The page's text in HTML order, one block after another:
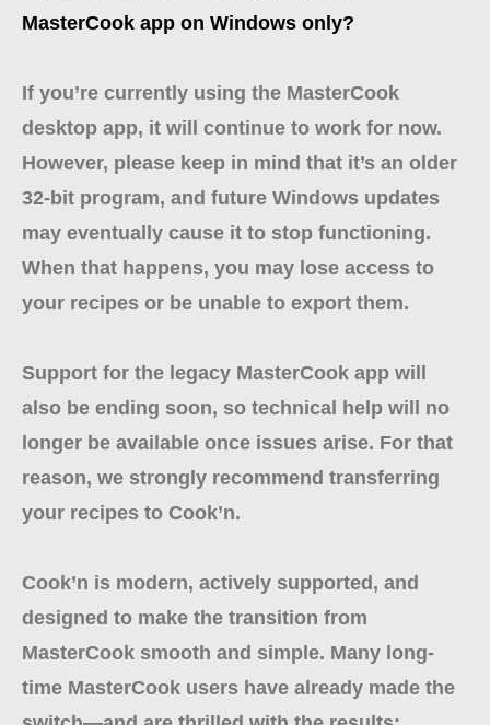
MasterCook app on Windows only?
If you’re currently using the MasterCook
desktop app, it will continue to work for now.
However, please keep in mind that it’s an older
32-bit program, and future Windows updates
may eventually cause it to stop functioning.
When that happens, you may lose access to
your recipes or be unable to export them.
Support for the legacy MasterCook app will
also be ending soon, so technical help will no
longer be available once issues arise. For that
reason, we strongly recommend transferring
your recipes to Cook’n.
Cook’n is modern, actively supported, and
designed to make the transition from
MasterCook smooth and simple. Many long-
time MasterCook users have already made the